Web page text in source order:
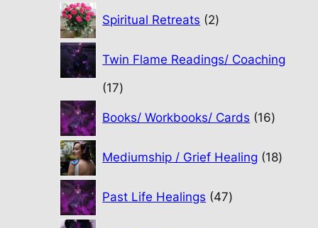
Spiritual Retreats 2
products
Twin Flame Readings/ Coaching
1717
Books/ Workbooks/ Cards
16
Mediumship / Grief Healing 18
Past Life Healings 47
products